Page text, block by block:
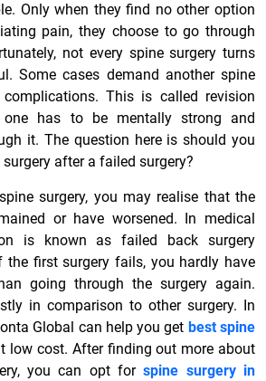
Only when they find no other option
pain, they choose to go through
not every spine surgery turns
Some cases demand another spine
This is called revision
one has to be mentally strong and
it. The question here is should you
after a failed surgery?
surgery, you may realise that the
or have worsened. In medical
is known as failed back surgery
the first surgery fails, you hardly have
going through the surgery again.
in comparison to other surgery. In
Global can help you get best spine
low cost. After finding out more about
you can opt forspine surgery in